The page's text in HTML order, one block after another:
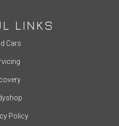
LINKS
Cars
Policy